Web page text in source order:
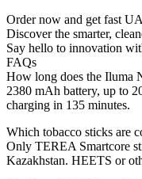
Order now and get fast
Discover the smarter,
Say hello to innovation
FAQs
How long does the Iluma
2380 mAh battery, up to
charging in 135 minutes.
Which tobacco sticks are
Only TEREA Smartcore
Kazakhstan. HEETS or